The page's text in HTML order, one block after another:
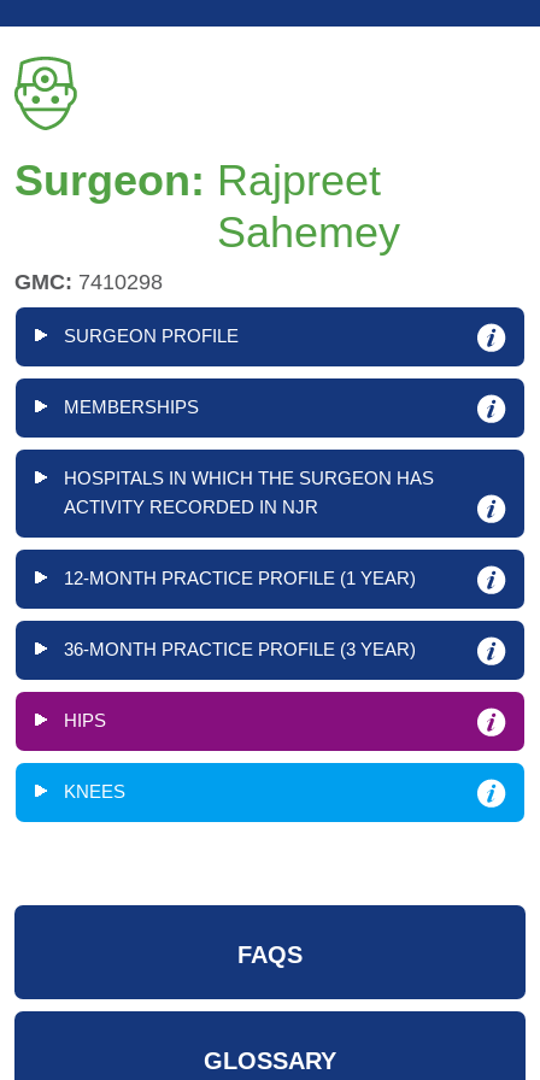
Surgeon: Rajpreet
Sahemey
GMC: 7410298
SURGEON PROFILE
MEMBERSHIPS
HOSPITALS IN WHICH THE SURGEON HAS
ACTIVITY RECORDED IN NJR
12-MONTH PRACTICE PROFILE (1 YEAR)
36-MONTH PRACTICE PROFILE (3 YEAR)
HIPS
KNEES
FAQS
GLOSSARY